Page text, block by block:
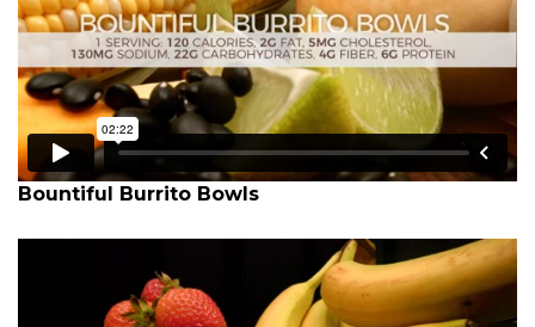
Bountiful Burrito Bowls